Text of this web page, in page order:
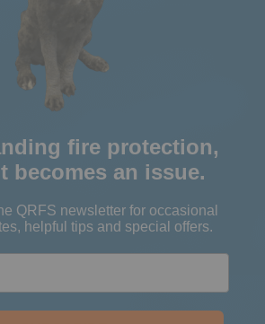
fire protection,
becomes an issue.
QRFS newsletter for occasional
helpful tips and special offers.